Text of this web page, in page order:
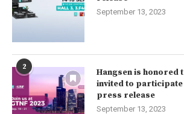
September 13, 2023
2
Hangsen is honored
invited to participate
press release
September 13, 2023